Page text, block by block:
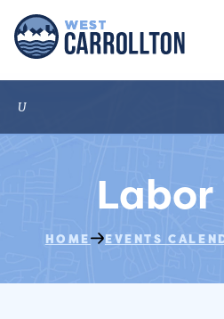
Labor
HOME EVENTS